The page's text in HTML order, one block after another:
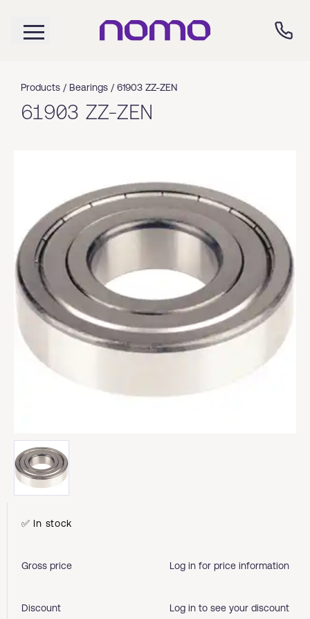
Products / Bearings / 61903 ZZ-ZEN
61903 ZZ-ZEN
✅ In stock
Gross price Log in for price information
Discount Log in to see your discount